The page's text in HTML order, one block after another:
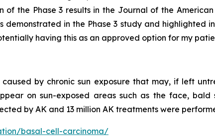
the Phase 3 results in the Journal of the
in the Phase 3 study and highlighted
having this as an approved option for my
caused by chronic sun exposure that may, if left
on sun-exposed areas such as the face,
by AK and 13 million AK treatments were
basal-cell-carcinoma/